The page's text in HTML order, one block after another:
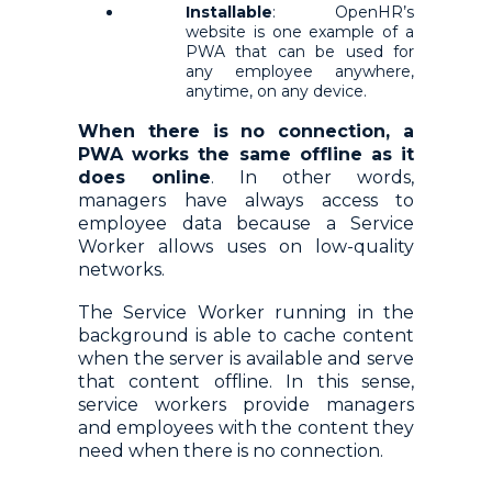
Installable: OpenHR’s
website is one example of a
PWA that can be used for
any employee anywhere,
anytime, on any device.
When there is no connection, a
PWA works the same offline as it
does online. In other words,
managers have always access to
employee data because a Service
Worker allows uses on low-quality
networks.
The Service Worker running in the
background is able to cache content
when the server is available and serve
that content offline. In this sense,
service workers provide managers
and employees with the content they
need when there is no connection.